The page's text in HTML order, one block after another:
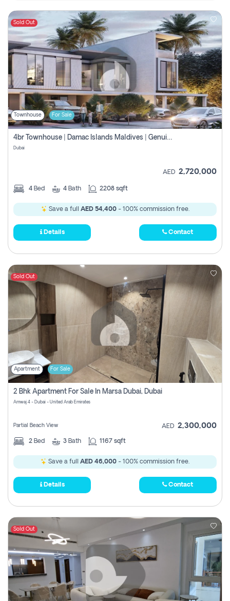
Sold Out
Townhouse For Sale
4br Townhouse | Damac Islands Maldives | Genuine Resale | Payment Plan
Dubai
AED 2,720,000
4 Bed 4 Bath 2208 sqft
Save a full AED 54,400- 100% commission free.
Details Contact
Sold Out
Apartment For Sale
2 Bhk Apartment For Sale In Marsa Dubai, Dubai
Amwaj 4 - Dubai - United Arab Emirates
Partial Beach View AED 2,300,000
2 Bed 3 Bath 1167 sqft
Save a full AED 46,000 - 100% commission free.
Details Contact
Sold Out